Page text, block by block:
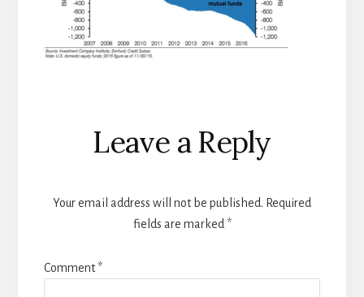
Reader
Interactions
Leave a Reply
Your email address will not be published. Required
fields are marked *
Comment*